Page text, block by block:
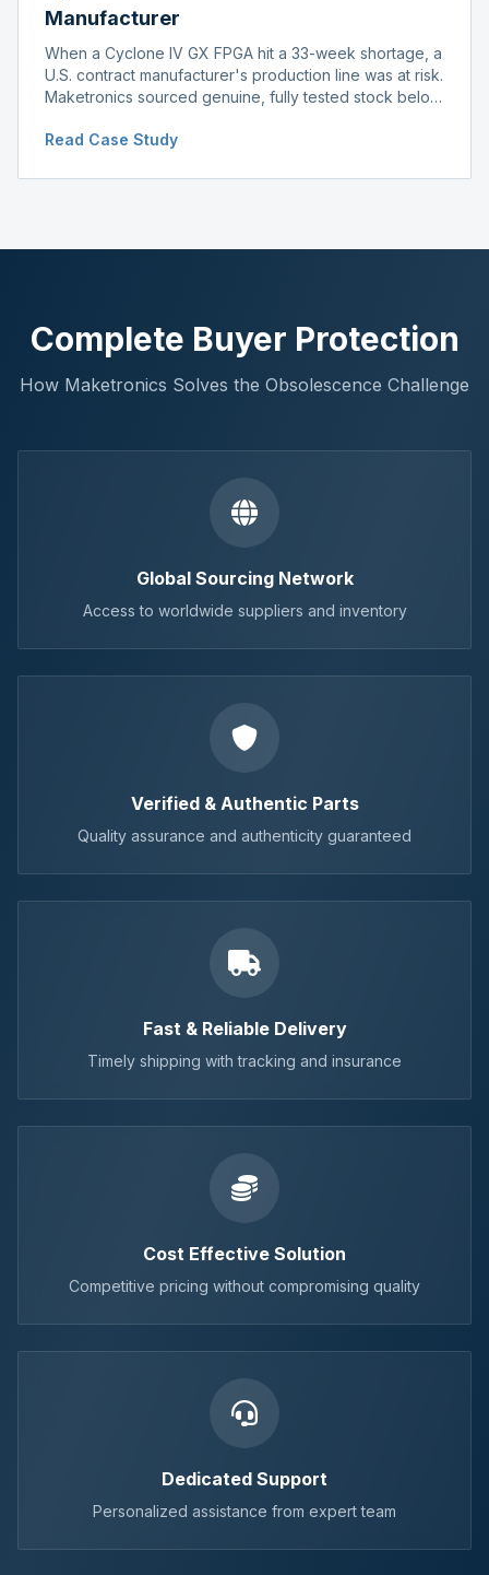
Manufacturer
When a Cyclone IV GX FPGA hit a 33-week shortage, a
U.S. contract manufacturer's production line was at risk.
Maketronics sourced genuine, fully tested stock below
delay.
Read Case Study
Complete Buyer Protection
How Maketronics Solves the Obsolescence Challenge
Global Sourcing Network
Access to worldwide suppliers and inventory
Verified & Authentic Parts
Quality assurance and authenticity guaranteed
Fast & Reliable Delivery
Timely shipping with tracking and insurance
Cost Effective Solution
Competitive pricing without compromising quality
Dedicated Support
Personalized assistance from expert team